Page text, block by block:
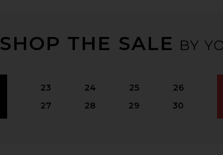
SHOP THE SALE BY
23
27
24
28
25
29
26
30